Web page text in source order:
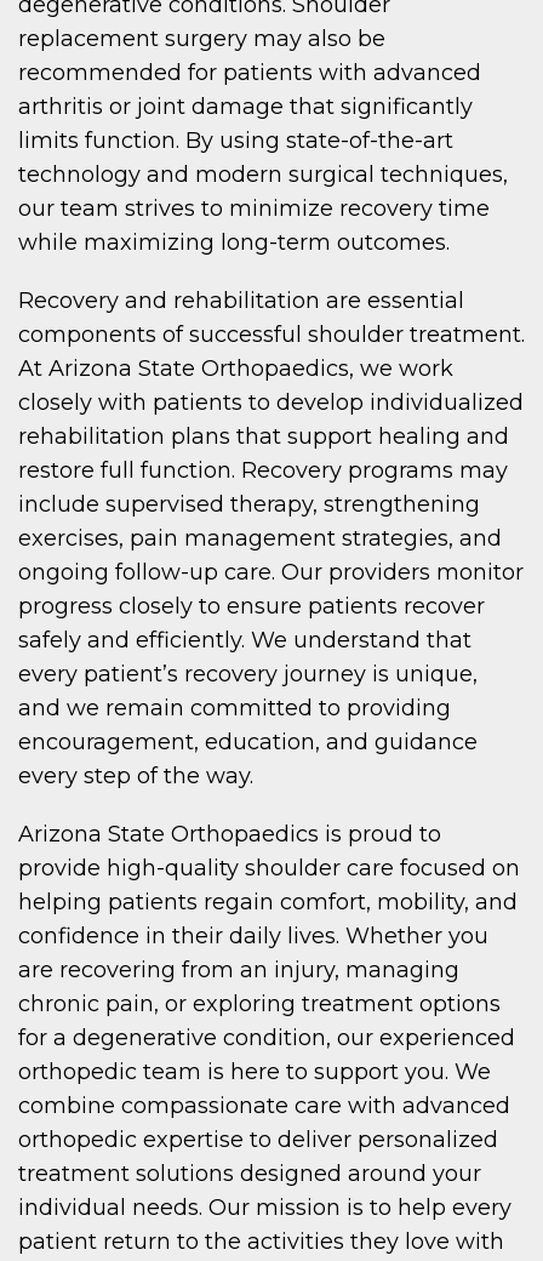
replacement surgery may also be
recommended for patients with advanced
arthritis or joint damage that significantly
limits function. By using state-of-the-art
technology and modern surgical techniques,
our team strives to minimize recovery time
while maximizing long-term outcomes.
Recovery and rehabilitation are essential
components of successful shoulder treatment.
At Arizona State Orthopaedics, we work
closely with patients to develop individualized
rehabilitation plans that support healing and
restore full function. Recovery programs may
include supervised therapy, strengthening
exercises, pain management strategies, and
ongoing follow-up care. Our providers monitor
progress closely to ensure patients recover
safely and efficiently. We understand that
every patient’s recovery journey is unique,
and we remain committed to providing
encouragement, education, and guidance
every step of the way.
Arizona State Orthopaedics is proud to
provide high-quality shoulder care focused on
helping patients regain comfort, mobility, and
confidence in their daily lives. Whether you
are recovering from an injury, managing
chronic pain, or exploring treatment options
for a degenerative condition, our experienced
orthopedic team is here to support you. We
combine compassionate care with advanced
orthopedic expertise to deliver personalized
treatment solutions designed around your
individual needs. Our mission is to help every
patient return to the activities they love with